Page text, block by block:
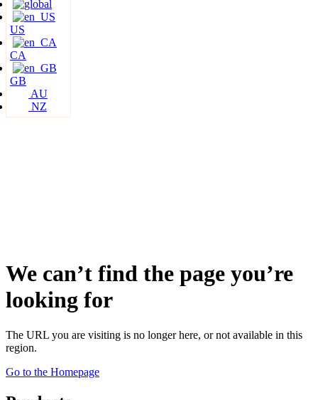
US
CA
GB
AU
NZ
We can’t find the page you’re
looking for
The URL you are visiting is no longer here, or not available in this
region.
Go to the Homepage